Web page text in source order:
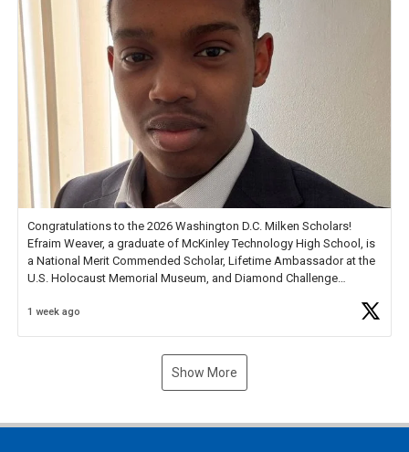
Congratulations to the 2026 Washington D.C. Milken Scholars!
Efraim Weaver, a graduate of McKinley Technology High School, is
a National Merit Commended Scholar, Lifetime Ambassador at the
U.S. Holocaust Memorial Museum, and Diamond Challenge
1 week ago
Show More